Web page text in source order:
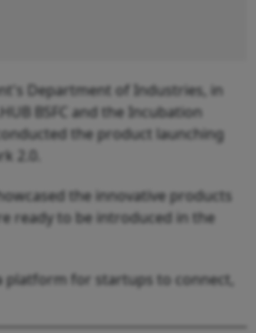
Department of Industries, in
BSFC and the Incubation
the product launching
2.0.
the innovative products
ready to be introduced in the
platform for startups to connect,